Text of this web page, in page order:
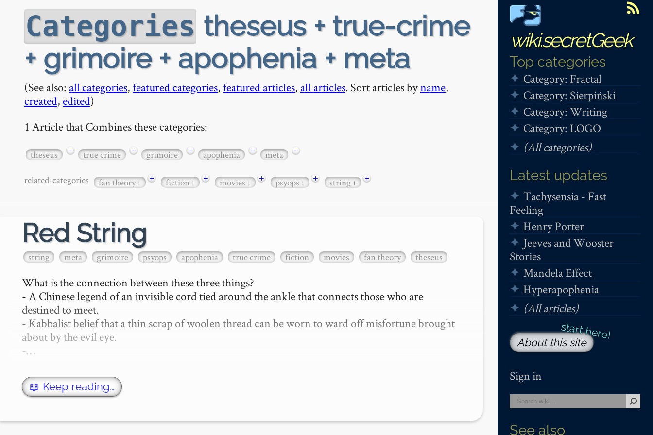
wiki.secretGeek
Top categories
Category: Fractal
Category: Sierpiński
Category: Writing
Category: LOGO
(All categories)
Latest updates
Tachysensia - Fast
Feeling
Henry Porter
Jeeves and Wooster
Stories
Mandela Effect
Hyperapophenia
(All articles)
About this site
Sign in
See also
Categories theseus + true-crime
+ grimoire + apophenia + meta
(See also: all categories,featured categories,featured articles, all articles. Sort articles byname,
created, edited)
1 Article that Combines these categories:
theseus − true crime − grimoire − apophenia − meta −
related-categories fan theory1 + fiction1 + movies1 + psyops1 + string1 +
Red String
string meta grimoire psyops apophenia true crime fiction movies fan theory theseus
What is the connection between these three things?
- A Chinese legend of an invisible cord tied around the ankle that connects those who are
destined to meet.
- Kabbalist belief that a thin scrap of woolen thread can be worn to ward off misfortune brought
about by the evil eye.
-…
📖 Keep reading…